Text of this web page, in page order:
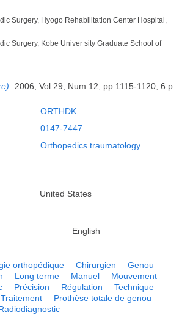
Surgery, Hyogo Rehabilitation Center Hospital,
Surgery, Kobe Univer sity Graduate School of
2006, Vol 29, Num 12, pp 1115-1120, 6 p
ORTHDK
0147-7447
Orthopedics traumatology
United States
English
orthopédique Chirurgien
Genou
Long terme Manuel
Mouvement
Précision Régulation
Technique
Traitement
Prothèse totale de genou